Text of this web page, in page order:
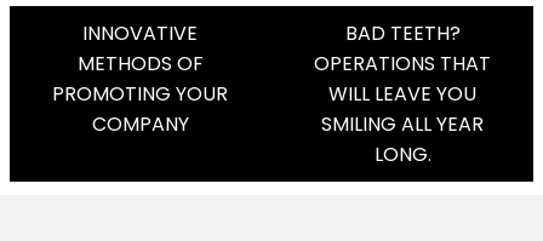
Post
Navigation
INNOVATIVE
METHODS OF
PROMOTING YOUR
COMPANY
BAD TEETH?
OPERATIONS THAT
WILL LEAVE YOU
SMILING ALL YEAR
LONG.